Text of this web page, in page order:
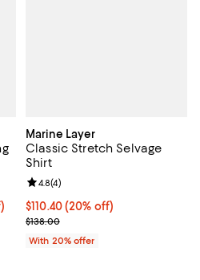
20% to 44% off; undefined;
to $128.00; Previous price range
reviews;
Marine Layer
Classic Stretch Selvage
Shirt
Current price $110.40; 20% off;
$110.40(20% off)
; Previous price $138.00;
$138.00
Review rating: 4.8 out of 5; 4
4.8(4)
With 20% offer